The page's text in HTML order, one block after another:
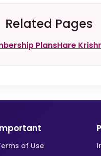
Related Pages
PlansHare
of Use